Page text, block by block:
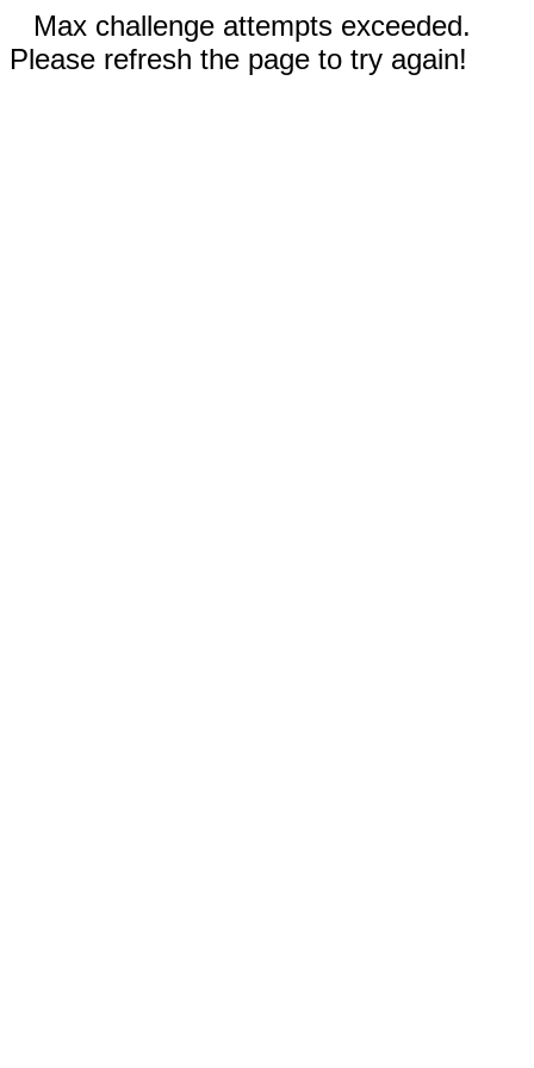
Max challenge attempts exceeded.
Please refresh the page to try again!